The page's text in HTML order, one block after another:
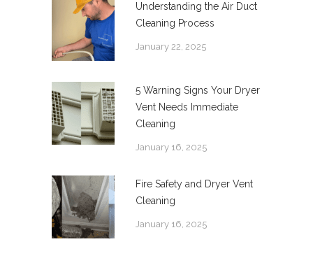
Understanding the Air Duct
Cleaning Process
January 22, 2025
5 Warning Signs Your Dryer
Vent Needs Immediate
Cleaning
January 16, 2025
Fire Safety and Dryer Vent
Cleaning
January 16, 2025